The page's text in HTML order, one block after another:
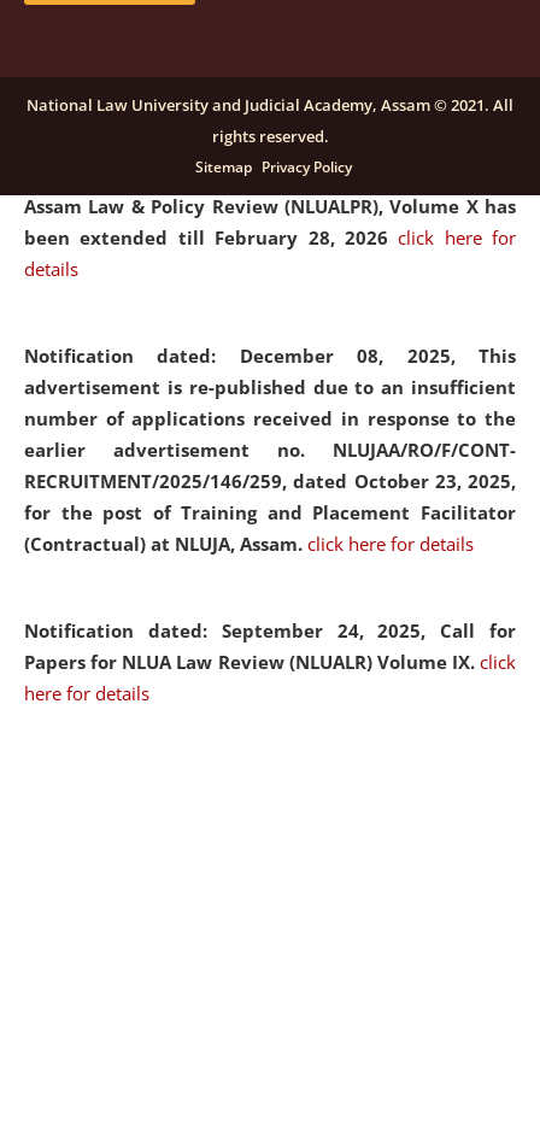
Notification dated: December 16, 2025, Last date for
submission of Papers for National Law University
Assam Law & Policy Review (NLUALPR), Volume X has
been extended till February 28, 2026click here for
details
Notification dated: December 08, 2025, This
advertisement is re-published due to an insufficient
number of applications received in response to the
earlier advertisement no. NLUJAA/RO/F/CONT-
RECRUITMENT/2025/146/259, dated October 23, 2025,
for the post of Training and Placement Facilitator
(Contractual) at NLUJA, Assam. click here for details
Notification dated: September 24, 2025, Call for
Papers for NLUA Law Review (NLUALR) Volume IX. click
here for details
National Law University and Judicial Academy, Assam © 2021. All
rights reserved.
Sitemap Privacy Policy